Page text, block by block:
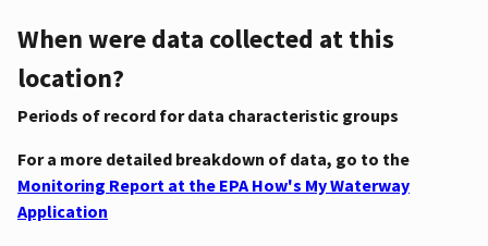
When were data collected at this
location?
Periods of record for data characteristic groups
For a more detailed breakdown of data, go to the
Monitoring Report at the EPA How's My Waterway
Application